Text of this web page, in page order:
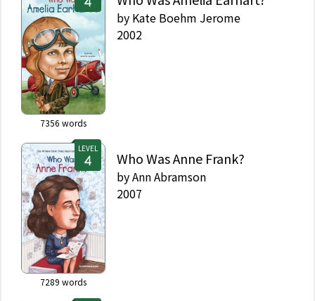
7356 words
by Kate Boehm Jerome
2002
LEVEL
7289 words
Who Was Anne Frank?
byAnn Abramson
2007